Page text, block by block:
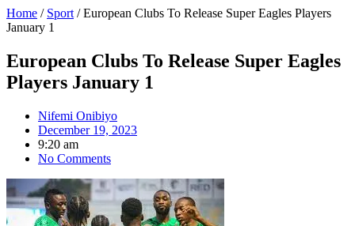
Home / Sport / European Clubs To Release Super Eagles Players
January 1
European Clubs To Release Super Eagles
Players January 1
Nifemi Onibiyo
December 19, 2023
9:20 am
No Comments